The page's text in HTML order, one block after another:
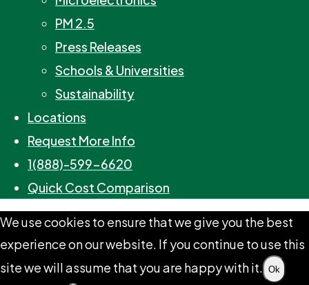
PM 2.5
Press Releases
Schools & Universities
Sustainability
Locations
Request More Info
1(888)-599-6620
Quick Cost Comparison
We use cookies to ensure that we give you the best
experience on our website. If you continue to use this
site we will assume that you are happy with it. Ok